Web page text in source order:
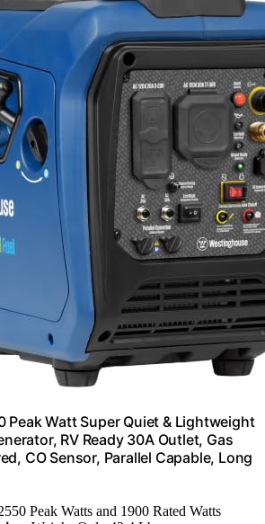
Peak Watt Super Quiet & Lightweight
RV Ready 30A Outlet, Gas
CO Sensor, Parallel Capable, Long
Peak Watts and 1900 Rated Watts